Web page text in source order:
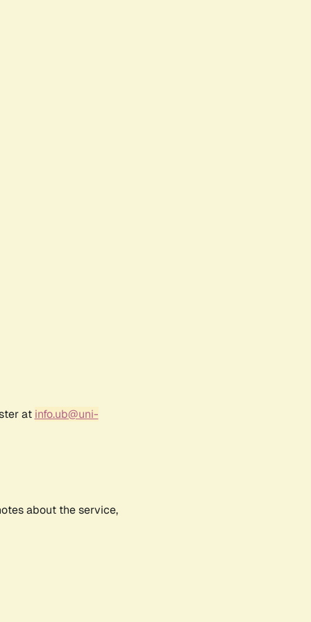
at info.ub@uni-
about the service,